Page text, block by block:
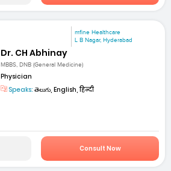
mfine Healthcare
L B Nagar, Hyderabad
Dr. CH Abhinay
MBBS, DNB (General Medicine)
Physician
Speaks: తెలుగు, English, हिन्दी
Consult Now